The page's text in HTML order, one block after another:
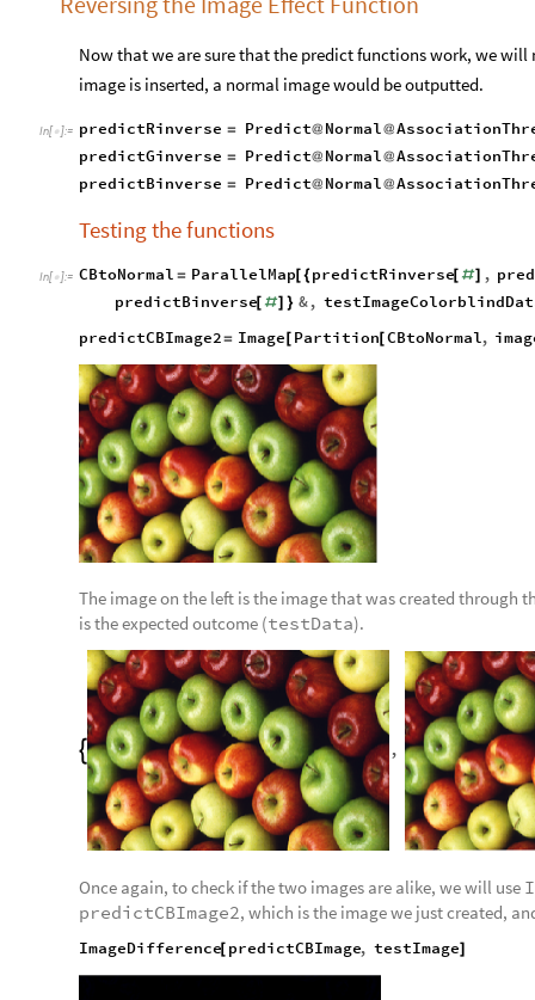
Now that we are sure that the predict functions work, we
image is inserted, a normal image would be outputted.
In[ ]:= predictRinverse = Predict@ Normal@
predictGinverse = Predict@ Normal@
predictBinverse = Predict@ Normal@
Testing the functions
In[ ]:= CBtoNormal = ParallelMap[ { predictRinverse
[ #] ,
predictBinverse[ #] } &,
predictCBImage2= Image[ Partition[ CBtoNormal,
The image on the left is the image that was created through
is the expected outcome (testData).
 ,
Once again, to check if the two images are alike, we will use
predictCBImage2, which is the image we just created,
ImageDifference[ predictCBImage, testImage]